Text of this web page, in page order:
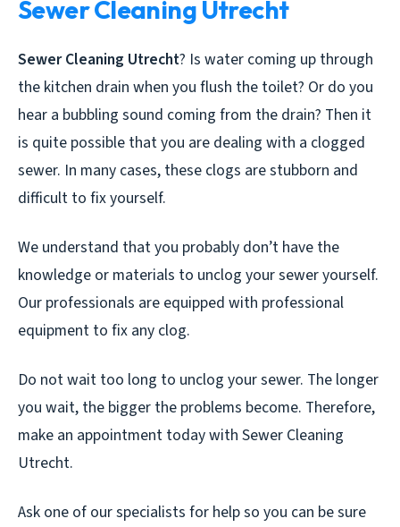
Sewer Cleaning Utrecht
Sewer Cleaning Utrecht? Is water coming up through
the kitchen drain when you flush the toilet? Or do you
hear a bubbling sound coming from the drain? Then it
is quite possible that you are dealing with a clogged
sewer. In many cases, these clogs are stubborn and
difficult to fix yourself.
We understand that you probably don’t have the
knowledge or materials to unclog your sewer yourself.
Our professionals are equipped with professional
equipment to fix any clog.
Do not wait too long to unclog your sewer. The longer
you wait, the bigger the problems become. Therefore,
make an appointment today with Sewer Cleaning
Utrecht.
Ask one of our specialists for help so you can be sure